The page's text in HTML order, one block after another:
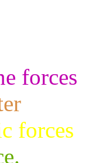
forces
forces